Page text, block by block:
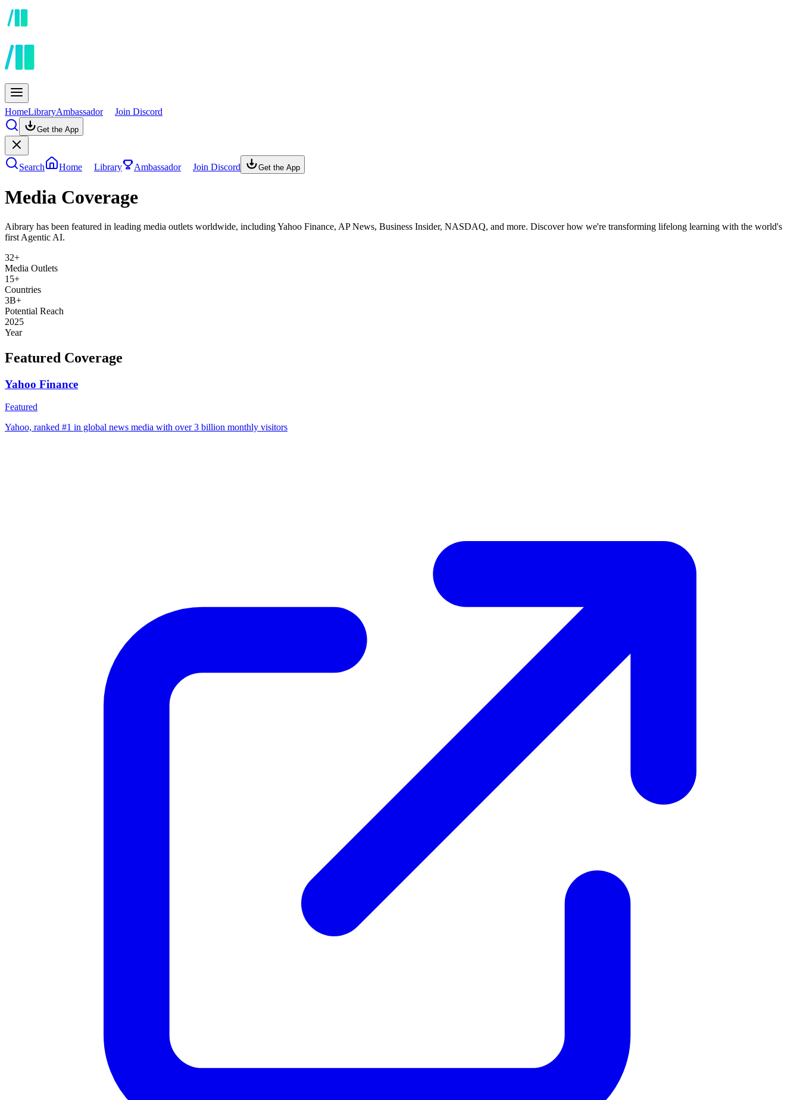
HomeLibraryAmbassador Join Discord
Get the App
Search Home Library Ambassador Join Discord Get the App
Media Coverage
Aibrary has been featured in leading media outlets worldwide, including Yahoo Finance, AP News, Business Insider, NASDAQ, and more. Discover how we're transforming lifelong learning with the world's
first Agentic AI.
32+
Media Outlets
15+
Countries
3B+
Potential Reach
2025
Year
Featured Coverage
Yahoo Finance
Featured
Yahoo, ranked #1 in global news media with over 3 billion monthly visitors